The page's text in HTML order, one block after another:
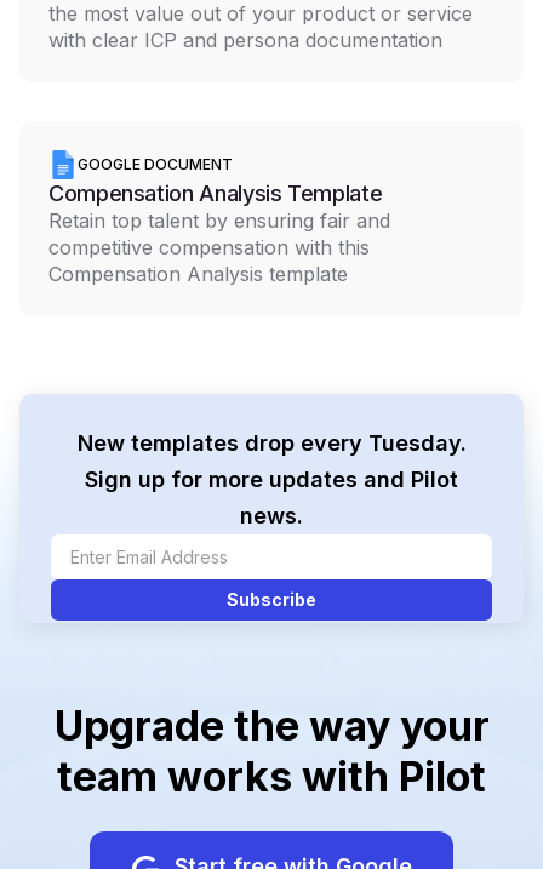
the most value out of your product or service
with clear ICP and persona documentation
GOOGLE DOCUMENT
Compensation Analysis Template
Retain top talent by ensuring fair and
competitive compensation with this
Compensation Analysis template
New templates drop every Tuesday.
Sign up for more updates and Pilot
news.
Upgrade the way your
team works with Pilot